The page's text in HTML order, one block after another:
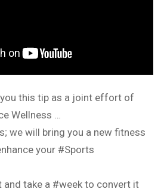
this tip as a joint effort of
Wellness …
we will bring you a new fitness
your #Sports
take a #week to convert it